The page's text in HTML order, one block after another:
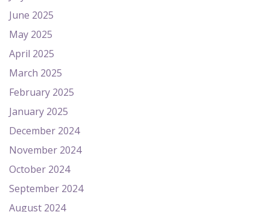
June 2025
May 2025
April 2025
March 2025
February 2025
January 2025
December 2024
November 2024
October 2024
September 2024
August 2024